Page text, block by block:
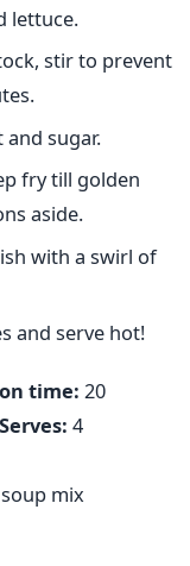
lettuce.
stir to prevent
and sugar.
fry till golden
aside.
with a swirl of
and serve hot!
time: 20
Serves: 4
mix